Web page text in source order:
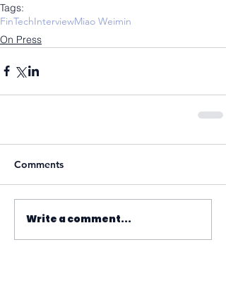
Tags:
FinTechInterviewMiao Weimin
On Press
Comments
Write a comment...